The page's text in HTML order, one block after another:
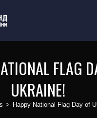
FLAG
UKRAINE!
> Happy National Flag Day of